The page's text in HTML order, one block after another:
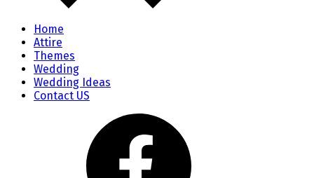
Home
Attire
Themes
Wedding
Wedding Ideas
Contact US